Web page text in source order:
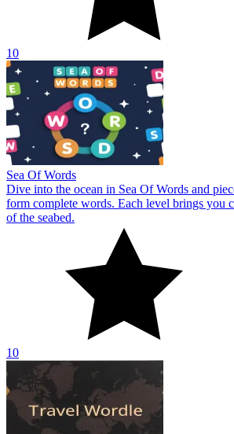
10
Sea Of Words
Dive into the ocean in Sea Of Words and
form complete words. Each level brings you
of the seabed.
10